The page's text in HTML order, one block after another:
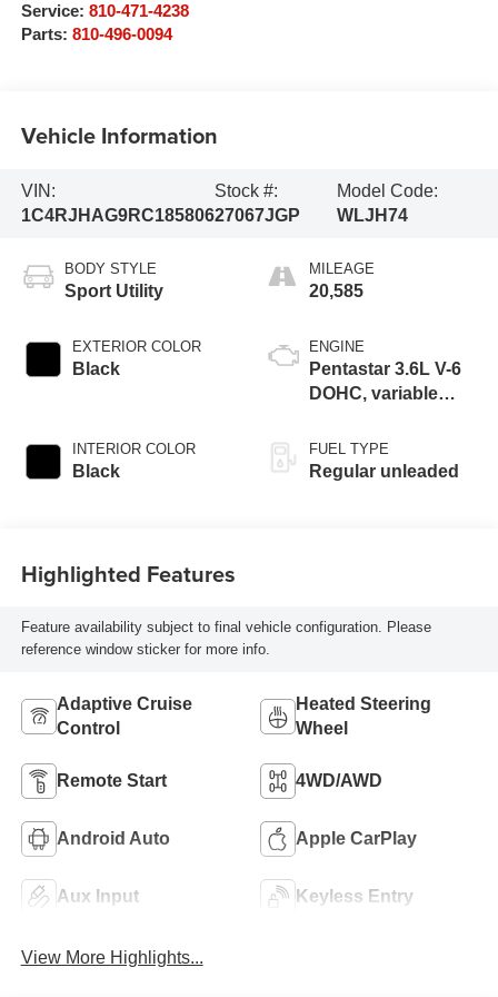
Service: 810-471-4238
Parts: 810-496-0094
Vehicle Information
VIN:
1C4RJHAG9RC185806
Stock #:
27067JGP
Model Code:
WLJH74
BODY STYLE
Sport Utility
EXTERIOR COLOR
Black
INTERIOR COLOR
Black
MILEAGE
20,585
ENGINE
Pentastar 3.6L V-6
DOHC, variable
regular unleaded,
engine with 293HP
FUEL TYPE
Regular unleaded
Highlighted Features
Feature availability subject to final vehicle configuration. Please
reference window sticker for more info.
Adaptive Cruise
Control
Heated Steering
Wheel
Remote Start 4WD/AWD
Android Auto Apple CarPlay
Aux Input Keyless Entry
View More Highlights...